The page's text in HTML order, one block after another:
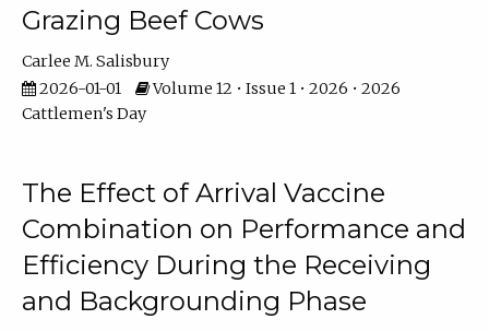
Grazing Beef Cows
Carlee M. Salisbury
2026-01-01
Volume 12 • Issue 1 • 2026 • 2026
Cattlemen's Day
The Effect of Arrival Vaccine
Combination on Performance and
Efficiency During the Receiving
and Backgrounding Phase